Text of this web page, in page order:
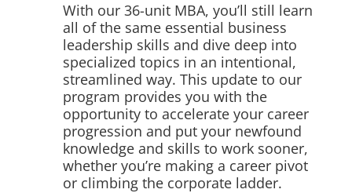
With our 36-unit MBA, you’ll still learn
all of the same essential business
leadership skills and dive deep into
specialized topics in an intentional,
streamlined way. This update to our
program provides you with the
opportunity to accelerate your career
progression and put your newfound
knowledge and skills to work sooner,
whether you’re making a career pivot
or climbing the corporate ladder.